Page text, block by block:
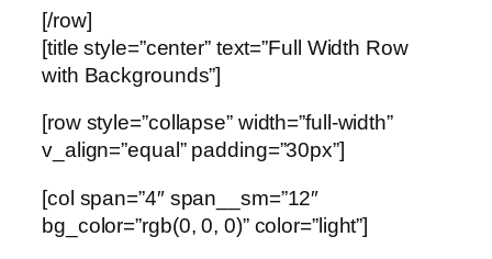
[/row]
[title style=”center” text=”Full Width Row
with Backgrounds”]
[row style=”collapse” width=”full-width”
v_align=”equal” padding=”30px”]
[col span=”4″ span__sm=”12″
bg_color=”rgb(0, 0, 0)” color=”light”]